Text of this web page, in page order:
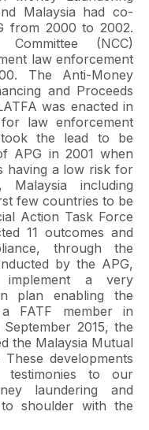
Malaysia had co-
from 2000 to 2002.
(NCC)
law enforcement
The Anti-Money
and Proceeds
was enacted in
law enforcement
took the lead to be
APG in 2001 when
having a low risk for
including
few countries to be
Action Task Force
11 outcomes and
through the
by the APG,
a very
plan enabling the
FATF member in
2015, the
the Malaysia Mutual
developments
testimonies to our
laundering and
shoulder with the